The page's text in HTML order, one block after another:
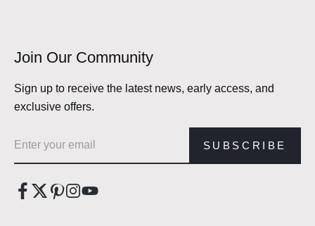
Join Our Community
Sign up to receive the latest news, early access, and
exclusive offers.
SUBSCRIBE